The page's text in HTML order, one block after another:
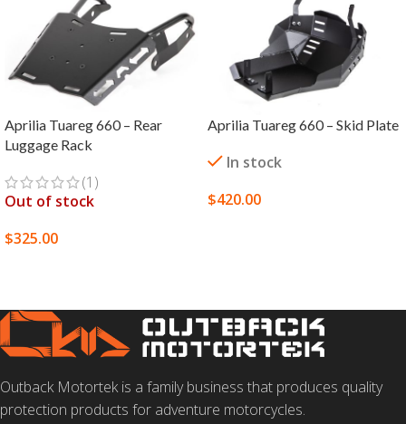
Aprilia Tuareg 660 – Rear
Luggage Rack
(1)
Out of stock
$325.00
Aprilia Tuareg 660 – Skid Plate
In stock
$420.00
Outback Motortek is a family business that produces quality
protection products for adventure motorcycles.